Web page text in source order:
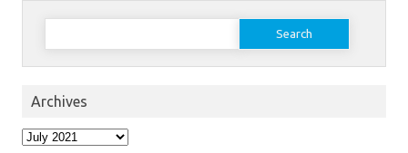
Search
Archives
Archives